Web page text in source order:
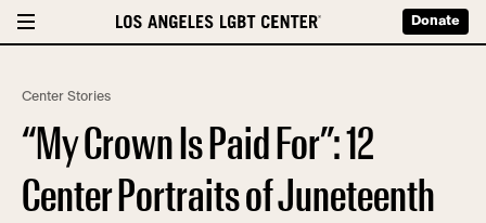
Donate
Center Stories
“My Crown Is Paid For”: 12
Center Portraits of Juneteenth